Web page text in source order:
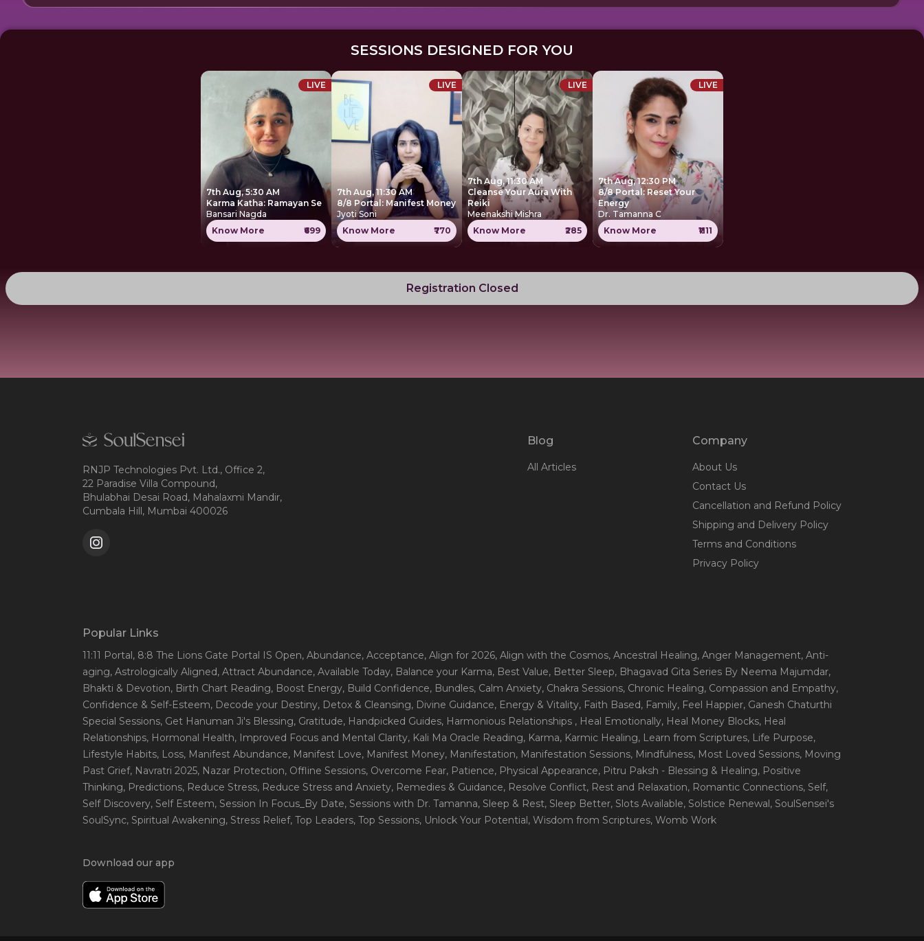
SESSIONS DESIGNED FOR YOU
LIVE
7th Aug, 5:30 AM
Karma Katha: Ramayan Se
Bansari Nagda
Know More
₹699
LIVE
7th Aug, 11:30 AM
8/8 Portal: Manifest Money
Jyoti Soni
Know More
₹770
LIVE
7th Aug, 11:30 AM
Cleanse Your Aura With
Reiki
Meenakshi Mishra
Know More
₹285
LIVE
7th Aug, 12:30 PM
8/8 Portal: Reset Your
Energy
Dr. Tamanna C
Know More
₹1111
Registration Closed
RNJP Technologies Pvt. Ltd., Office 2,
22 Paradise Villa Compound,
Bhulabhai Desai Road, Mahalaxmi Mandir,
Cumbala Hill, Mumbai 400026
Blog
All Articles
Company
About Us
Contact Us
Cancellation and Refund Policy
Shipping and Delivery Policy
Terms and Conditions
Privacy Policy
Popular Links
11:11 Portal, 8:8 The Lions Gate Portal IS Open, Abundance, Acceptance, Align for 2026, Align with the Cosmos, Ancestral Healing, Anger Management, Anti-
aging, Astrologically Aligned, Attract Abundance, Available Today, Balance your Karma, Best Value, Better Sleep, Bhagavad Gita Series By Neema Majumdar,
Bhakti & Devotion, Birth Chart Reading, Boost Energy, Build Confidence, Bundles, Calm Anxiety, Chakra Sessions, Chronic Healing, Compassion and Empathy,
Confidence & Self-Esteem, Decode your Destiny, Detox & Cleansing, Divine Guidance, Energy & Vitality, Faith Based, Family, Feel Happier, Ganesh Chaturthi
Special Sessions, Get Hanuman Ji's Blessing, Gratitude, Handpicked Guides, Harmonious Relationships , Heal Emotionally, Heal Money Blocks, Heal
Relationships, Hormonal Health, Improved Focus and Mental Clarity, Kali Ma Oracle Reading, Karma, Karmic Healing, Learn from Scriptures, Life Purpose,
Lifestyle Habits, Loss, Manifest Abundance, Manifest Love, Manifest Money, Manifestation, Manifestation Sessions, Mindfulness, Most Loved Sessions, Moving
Past Grief, Navratri 2025, Nazar Protection, Offline Sessions, Overcome Fear, Patience, Physical Appearance, Pitru Paksh - Blessing & Healing, Positive
Thinking, Predictions, Reduce Stress, Reduce Stress and Anxiety, Remedies & Guidance, Resolve Conflict, Rest and Relaxation, Romantic Connections, Self,
Self Discovery, Self Esteem, Session In Focus_By Date, Sessions with Dr. Tamanna, Sleep & Rest, Sleep Better, Slots Available, Solstice Renewal, SoulSensei's
SoulSync, Spiritual Awakening, Stress Relief, Top Leaders, Top Sessions, Unlock Your Potential, Wisdom from Scriptures, Womb Work
Download our app